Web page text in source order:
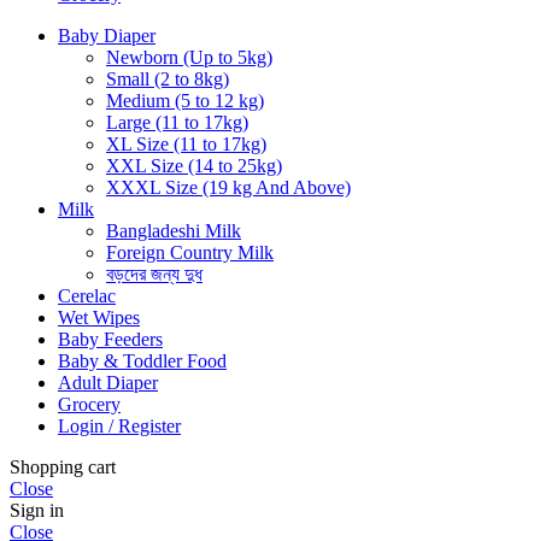
Baby Diaper
Newborn (Up to 5kg)
Small (2 to 8kg)
Medium (5 to 12 kg)
Large (11 to 17kg)
XL Size (11 to 17kg)
XXL Size (14 to 25kg)
XXXL Size (19 kg And Above)
Milk
Bangladeshi Milk
Foreign Country Milk
বড়দের জন্য দুধ
Cerelac
Wet Wipes
Baby Feeders
Baby & Toddler Food
Adult Diaper
Grocery
Login / Register
Shopping cart
Close
Sign in
Close